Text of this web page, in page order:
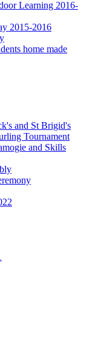
Learning 2016-
2015-2016
home made
and St Brigid's
Tournament
and Skills